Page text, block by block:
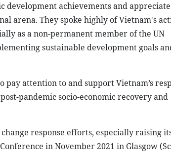
development achievements and
arena. They spoke highly of Vietnam's
as a non-permanent member of the UN
sustainable development goals
attention to and support Vietnam’s
pandemic socio-economic recovery and
response efforts, especially raising
in November 2021 in Glasgow